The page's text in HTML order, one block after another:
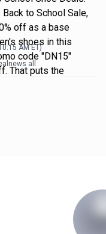
to School Sale,
off as a base
shoes in this
code "DN15"
That puts the
AMET)
all